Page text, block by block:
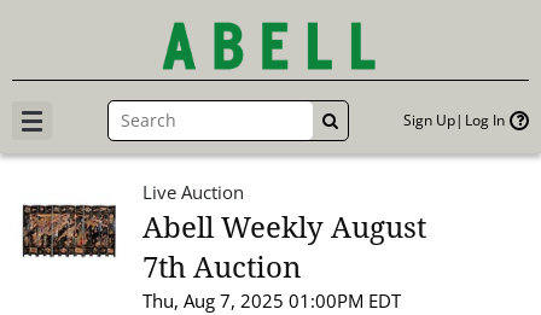
GO Sign Up Log In
Live Auction
Abell Weekly August
7th Auction
Thu, Aug 7, 2025 01:00PM EDT